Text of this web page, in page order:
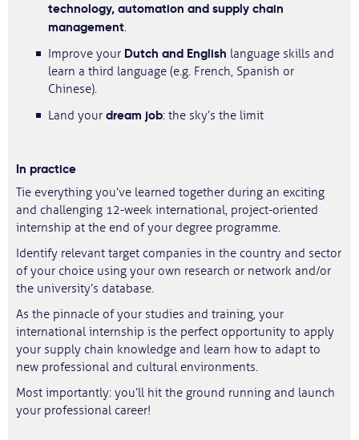
technology, automation and supply chain
management.
Improve your Dutch and English language skills and
learn a third language (e.g. French, Spanish or
Chinese).
Land your dream job: the sky’s the limit
In practice
Tie everything you’ve learned together during an exciting
and challenging 12-week international, project-oriented
internship at the end of your degree programme.
Identify relevant target companies in the country and sector
of your choice using your own research or network and/or
the university’s database.
As the pinnacle of your studies and training, your
international internship is the perfect opportunity to apply
your supply chain knowledge and learn how to adapt to
new professional and cultural environments.
Most importantly: you’ll hit the ground running and launch
your professional career!